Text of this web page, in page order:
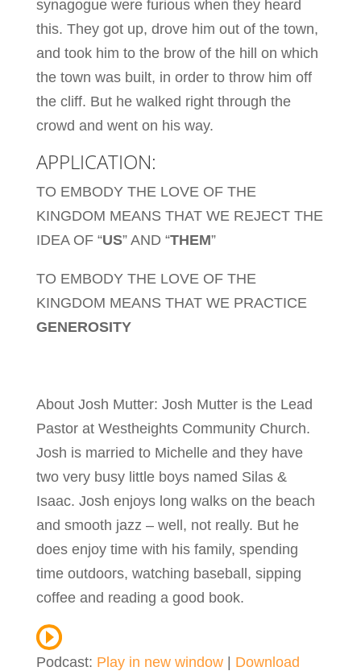
synagogue were furious when they heard
this. They got up, drove him out of the town,
and took him to the brow of the hill on which
the town was built, in order to throw him off
the cliff. But he walked right through the
crowd and went on his way.
APPLICATION:
TO EMBODY THE LOVE OF THE
KINGDOM MEANS THAT WE REJECT THE
IDEA OF “US” AND “THEM”
TO EMBODY THE LOVE OF THE
KINGDOM MEANS THAT WE PRACTICE
GENEROSITY
About Josh Mutter: Josh Mutter is the Lead
Pastor at Westheights Community Church.
Josh is married to Michelle and they have
two very busy little boys named Silas &
Isaac. Josh enjoys long walks on the beach
and smooth jazz – well, not really. But he
does enjoy time with his family, spending
time outdoors, watching baseball, sipping
coffee and reading a good book.
Podcast: Play in new window| Download